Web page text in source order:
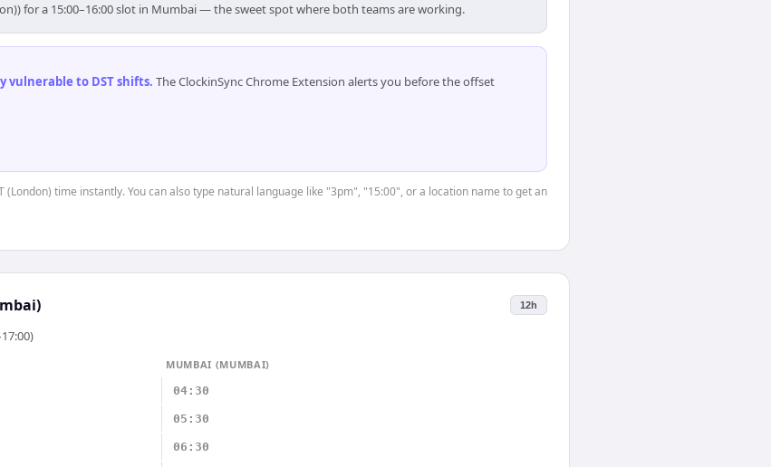
for a 15:00–16:00 slot in Mumbai — the sweet spot where both teams are working.
vulnerable to DST shifts. The ClockinSync Chrome Extension alerts you before the offset
time instantly. You can also type natural language like "3pm", "15:00", or a location name to get an
12h
MUMBAI (MUMBAI)
04:30
05:30
06:30